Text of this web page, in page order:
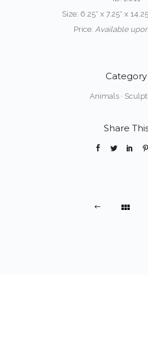
Size: 6.25″ x 7.25″ x
Price: Available
Category
Animals ·
Share